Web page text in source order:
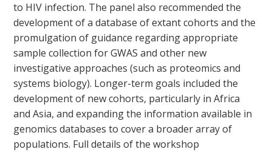
to HIV infection. The panel also recommended the
development of a database of extant cohorts and the
promulgation of guidance regarding appropriate
sample collection for GWAS and other new
investigative approaches (such as proteomics and
systems biology). Longer-term goals included the
development of new cohorts, particularly in Africa
and Asia, and expanding the information available in
genomics databases to cover a broader array of
populations. Full details of the workshop